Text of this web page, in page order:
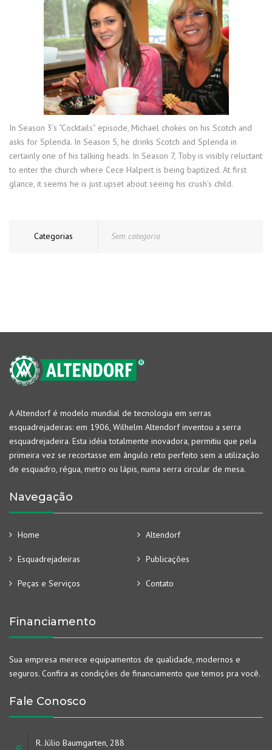
In Season 3’s “Cocktails” episode, Michael chokes on his Scotch and
asks for Splenda. In Season 5, he drinks Scotch and Splenda in
certainly one of his talking heads. In Season 7, Toby is visibly reluctant
to enter the church where Cece Halpert is being baptized. At first
glance, it seems he is just upset about seeing his crush’s child.
Categorias Sem categoria
A Altendorf é modelo mundial de tecnologia em serras
esquadrejadeiras: em 1906, Wilhelm Altendorf inventou a serra
esquadrejadeira. Esta idéia totalmente inovadora, permitiu que pela
primeira vez se recortasse em ângulo reto perfeito sem a utilização
de esquadro, régua, metro ou lápis, numa serra circular de mesa.
Navegação
Home Altendorf
Esquadrejadeiras Publicações
Peças e Serviços Contato
Financiamento
Sua empresa merece equipamentos de qualidade, modernos e
seguros. Confira as condições de financiamento que temos pra você.
Fale Conosco
R. Júlio Baumgarten, 288